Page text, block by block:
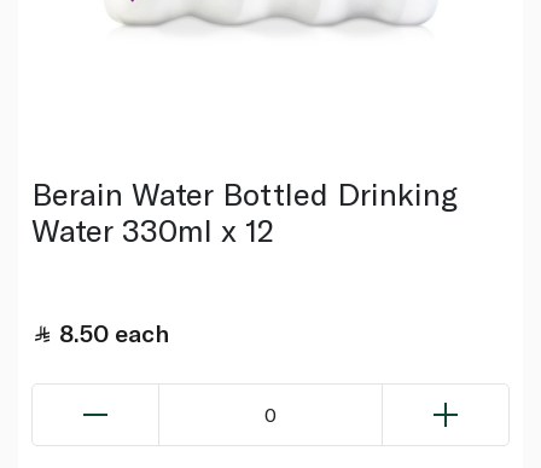
Berain Water Bottled Drinking
Water 330ml x 12
8.50 each
0